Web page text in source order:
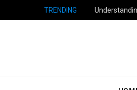
TRENDING